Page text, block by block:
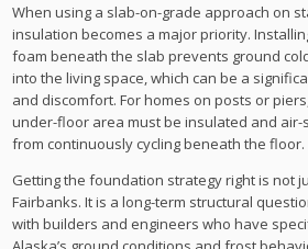
When using a slab-on-grade approach on
insulation becomes a major priority.
foam beneath the slab prevents ground
into the living space, which can be a
and discomfort. For homes on posts or
under-floor area must be insulated and
from continuously cycling beneath the floor.
Getting the foundation strategy right is not
Fairbanks. It is a long-term structural
with builders and engineers who have